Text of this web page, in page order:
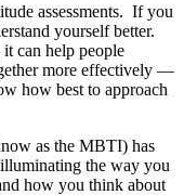
assessments. If you
yourself better.
it can help people
more effectively —
how best to approach
as the MBTI) has
the way you
how you think about